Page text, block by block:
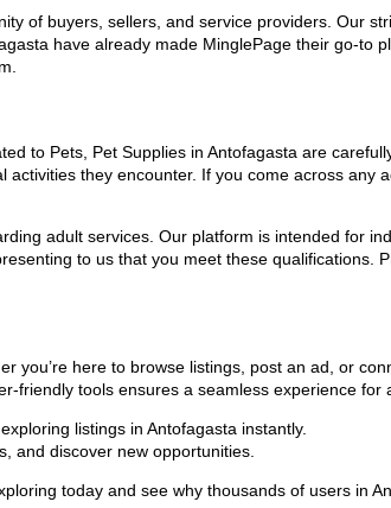
of buyers, sellers, and service providers. Our
have already made MinglePage their go-to
to Pets, Pet Supplies in Antofagasta are
they encounter. If you come across
adult services. Our platform is intended for
to us that you meet these
you’re here to browse listings, post an ad, or
friendly tools ensures a seamless experience for
listings in Antofagasta instantly.
and discover new opportunities.
today and see why thousands of users in